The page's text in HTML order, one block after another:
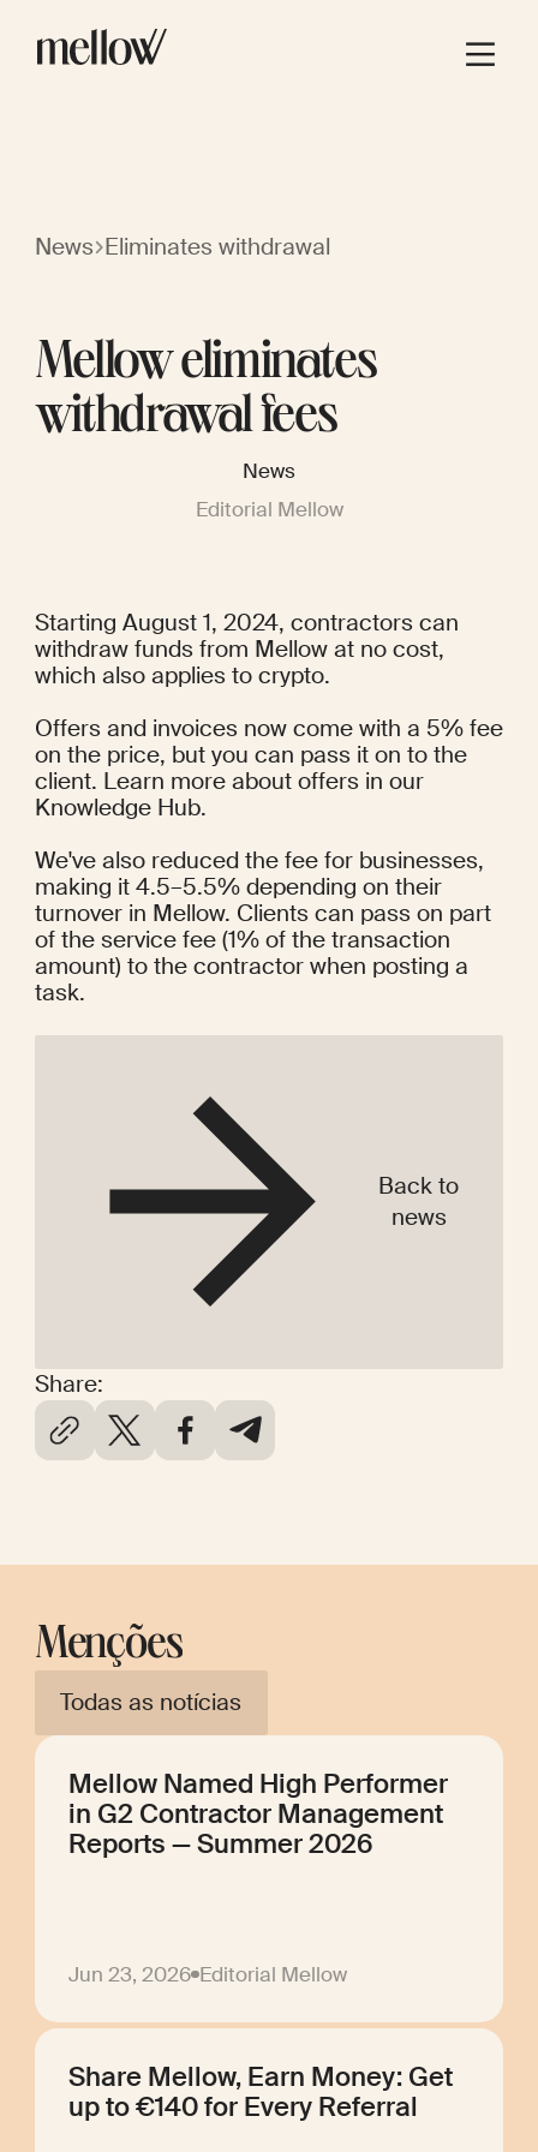
News Eliminates withdrawal
Mellow eliminates
withdrawal fees
News
Editorial Mellow
Share:
Starting August 1, 2024, contractors can
withdraw funds from Mellow at no cost,
which also applies to crypto.
Offers and invoices now come with a 5% fee
on the price, but you can pass it on to the
client. Learn more about offers in our
Knowledge Hub.
We've also reduced the fee for businesses,
making it 4.5–5.5% depending on their
turnover in Mellow. Clients can pass on part
of the service fee (1% of the transaction
amount) to the contractor when posting a
task.
Back to
news
Menções
Todas as notícias
Mellow Named High Performer
in G2 Contractor Management
Reports — Summer 2026
Jun 23, 2026 Editorial Mellow
Share Mellow, Earn Money: Get
up to €140 for Every Referral